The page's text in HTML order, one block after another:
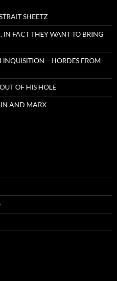
SHEETZ
IN FACT THEY WANT TO BRING
INQUISITION – HORDES FROM
OF HIS HOLE
AND MARX